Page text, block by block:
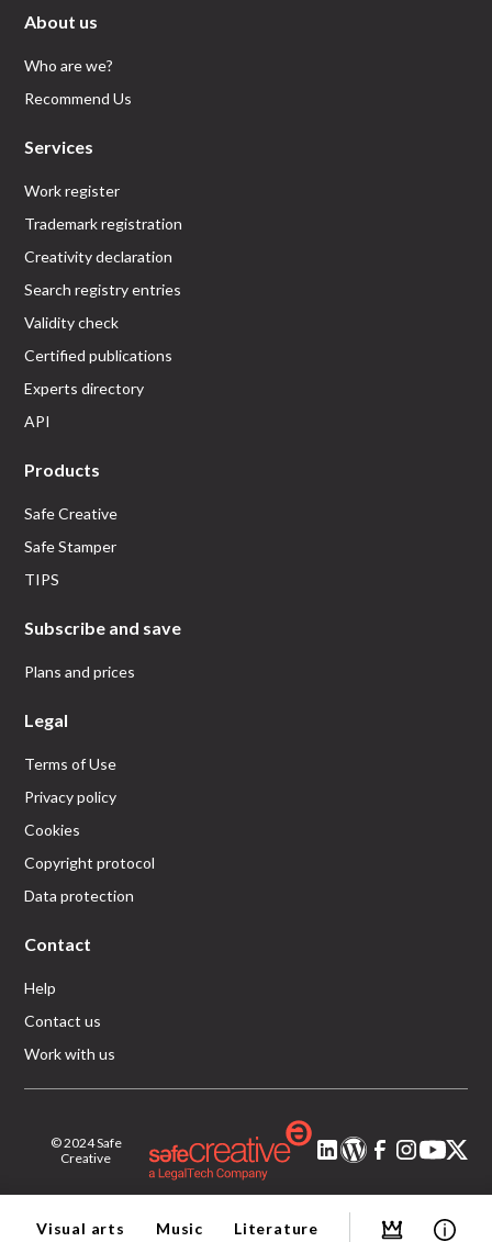
Visual arts Music Literature
About us
Who are we?
Recommend Us
Services
Work register
Trademark registration
Creativity declaration
Search registry entries
Validity check
Certified publications
Experts directory
API
Products
Safe Creative
Safe Stamper
TIPS
Subscribe and save
Plans and prices
Legal
Terms of Use
Privacy policy
Cookies
Copyright protocol
Data protection
Contact
Help
Contact us
Work with us
© 2024 Safe
Creative